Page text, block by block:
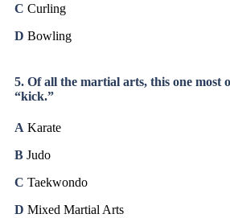
C Curling
D Bowling
5. Of all the martial arts, this one most
“kick.”
A Karate
B Judo
C Taekwondo
D Mixed Martial Arts